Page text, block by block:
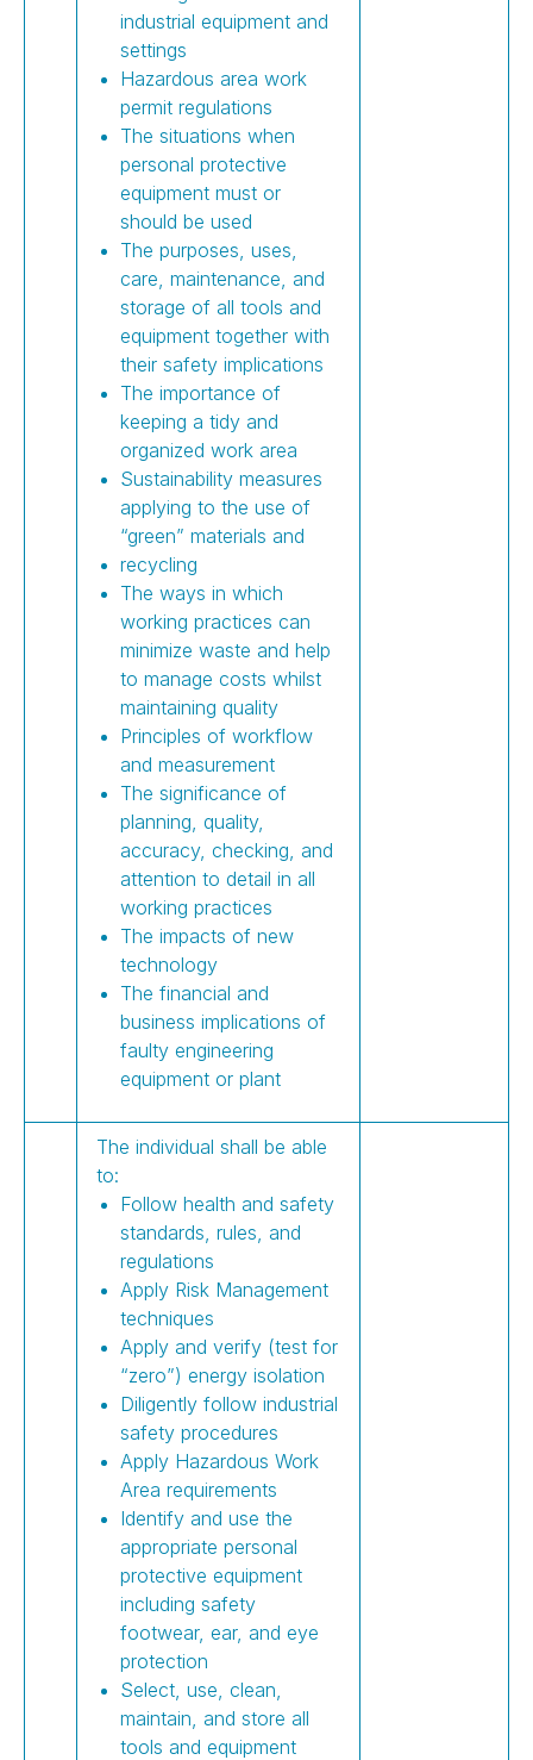
industrial equipment and
settings
Hazardous area work
permit regulations
The situations when
personal protective
equipment must or
should be used
The purposes, uses,
care, maintenance, and
storage of all tools and
equipment together with
their safety implications
The importance of
keeping a tidy and
organized work area
Sustainability measures
applying to the use of
“green” materials and
recycling
The ways in which
working practices can
minimize waste and help
to manage costs whilst
maintaining quality
Principles of workflow
and measurement
The significance of
planning, quality,
accuracy, checking, and
attention to detail in all
working practices
The impacts of new
technology
The financial and
business implications of
faulty engineering
equipment or plant
The individual shall be able
to:
Follow health and safety
standards, rules, and
regulations
Apply Risk Management
techniques
Apply and verify (test for
“zero”) energy isolation
Diligently follow industrial
safety procedures
Apply Hazardous Work
Area requirements
Identify and use the
appropriate personal
protective equipment
including safety
footwear, ear, and eye
protection
Select, use, clean,
maintain, and store all
tools and equipment